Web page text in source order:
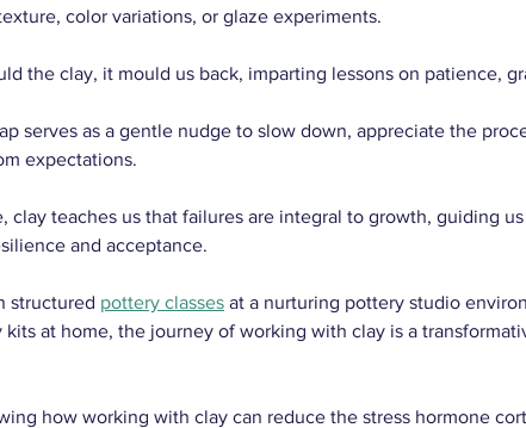
color variations, or glaze experiments.
the clay, it mould us back, imparting lessons on patience,
serves as a gentle nudge to slow down, appreciate the
expectations.
clay teaches us that failures are integral to growth, guiding
and acceptance.
structured pottery classes at a nurturing pottery studio
kits at home, the journey of working with clay is a
how working with clay can reduce the stress hormone